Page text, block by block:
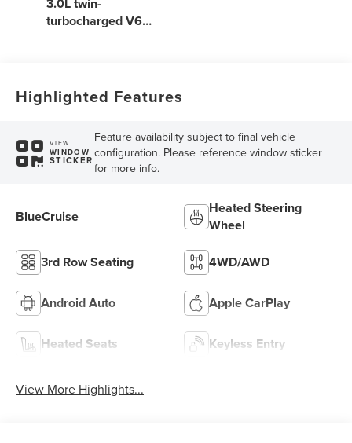
turbocharged V6
Highlighted Features
VIEW
WINDOW
STICKER
Feature availability subject to final vehicle
configuration. Please reference window sticker
for more info.
BlueCruise
Heated Steering
Wheel
3rd Row Seating 4WD/AWD
Android Auto Apple CarPlay
Heated Seats Keyless Entry
View More Highlights...